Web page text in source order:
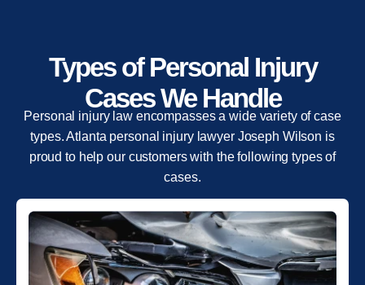
Types of Personal Injury
Cases We Handle
Personal injury law encompasses a wide variety of case
types. Atlanta personal injury lawyer Joseph Wilson is
proud to help our customers with the following types of
cases.